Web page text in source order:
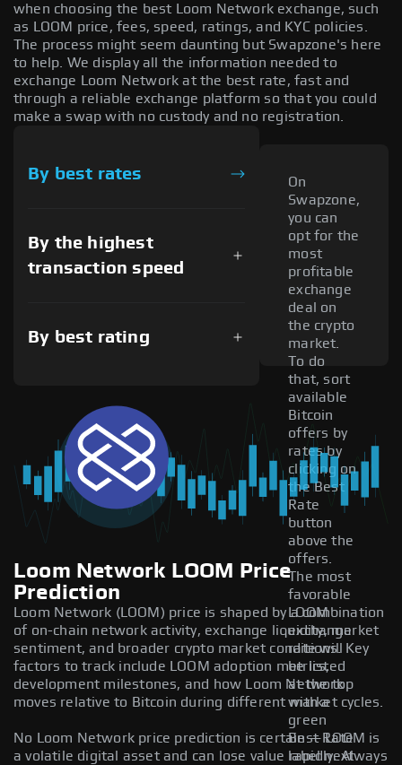
when choosing the best Loom Network exchange, such
as LOOM price, fees, speed, ratings, and KYC policies.
The process might seem daunting but Swapzone's here
to help. We display all the information needed to
exchange Loom Network at the best rate, fast and
through a reliable exchange platform so that you could
make a swap with no custody and no registration.
By best rates
By the highest
transaction speed
By best rating
On
Swapzone,
you can
opt for the
most
profitable
exchange
deal on
the crypto
market.
To do
that, sort
available
Bitcoin
offers by
rates by
clicking on
the Best
Rate
button
above the
offers.
The most
favorable
LOOM
exchange
rate will
be listed
at the top
with a
green
Best Rate
label next
Loom Network LOOM Price
Prediction
Loom Network (LOOM) price is shaped by a combination
of on-chain network activity, exchange liquidity, market
sentiment, and broader crypto market conditions. Key
factors to track include LOOM adoption metrics,
development milestones, and how Loom Network
moves relative to Bitcoin during different market cycles.
No Loom Network price prediction is certain — LOOM is
a volatile digital asset and can lose value rapidly. Always